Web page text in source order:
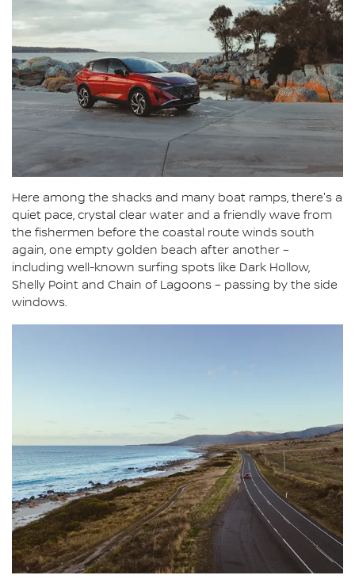
Here among the shacks and many boat ramps, there's a
quiet pace, crystal clear water and a friendly wave from
the fishermen before the coastal route winds south
again, one empty golden beach after another –
including well-known surfing spots like Dark Hollow,
Shelly Point and Chain of Lagoons – passing by the side
windows.